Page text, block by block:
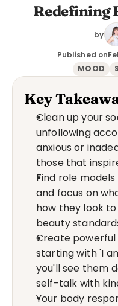
Redefining
by
Published on
MOOD
Key
Clean up your
unfollowing
anxious or
those that
Find role
and focus on
how they look
beauty
Create
starting with 'I
you'll see them
self-talk with
Your body